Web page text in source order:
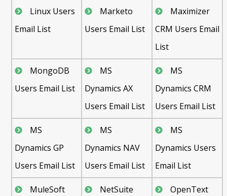
Linux Users
Email List
Marketo
Users Email List
Maximizer
CRM Users Email
List
MongoDB
Users Email List
MS
Dynamics AX
Users Email List
MS
Dynamics CRM
Users Email List
MS
Dynamics GP
Users Email List
MS
Dynamics NAV
Users Email List
MS
Dynamics Users
Email List
MuleSoft
NetSuite
OpenText